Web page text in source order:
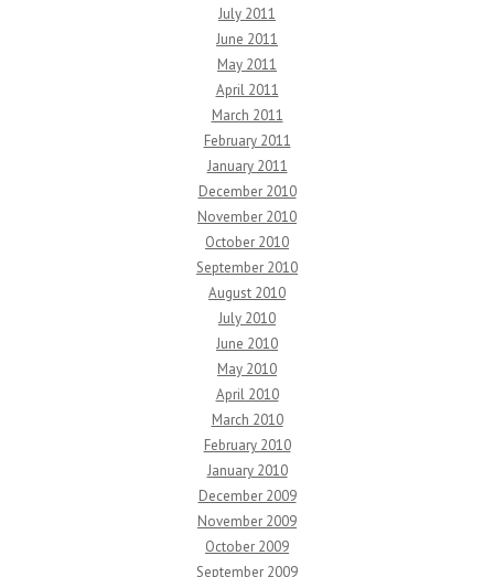
July 2011
June 2011
May 2011
April 2011
March 2011
February 2011
January 2011
December 2010
November 2010
October 2010
September 2010
August 2010
July 2010
June 2010
May 2010
April 2010
March 2010
February 2010
January 2010
December 2009
November 2009
October 2009
September 2009